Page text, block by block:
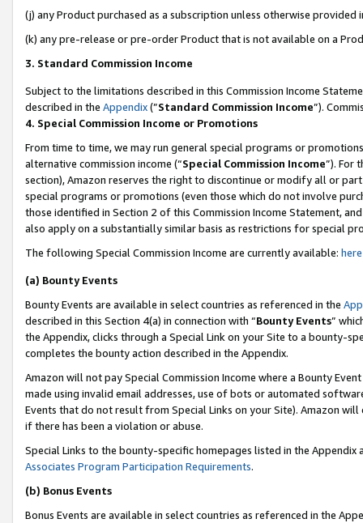
(j) any Product purchased as a subscription unless otherwise provided
(k) any pre-release or pre-order Product that is not available on a
3. Standard Commission Income
Subject to the limitations described in this Commission Income
described in the Appendix(”Standard Commission Income”).
4. Special Commission Income or Promotions
From time to time, we may run general special programs or
alternative commission income (“Special Commission Income”). For
section), Amazon reserves the right to discontinue or modify all or
special programs or promotions (even those which do not involve
those identified in Section 2 of this Commission Income Statement,
also apply on a substantially similar basis as restrictions for special
The following Special Commission Income are currently available: here
(a) Bounty Events
Bounty Events are available in select countries as referenced in the
described in this Section 4(a) in connection with “Bounty Events”
the Appendix, clicks through a Special Link on your Site to a bounty-
completes the bounty action described in the Appendix.
Amazon will not pay Special Commission Income where a Bounty
made using invalid email addresses, use of bots or automated
Events that do not result from Special Links on your Site). Amazon
if there has been a violation or abuse.
Special Links to the bounty-specific homepages listed in the
Associates Program Participation Requirements.
(b) Bonus Events
Bonus Events are available in select countries as referenced in the